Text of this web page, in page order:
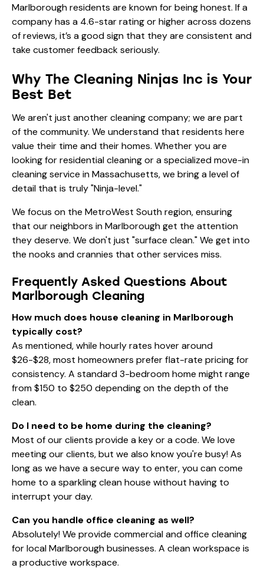
Marlborough residents are known for being honest. If a
company has a 4.6-star rating or higher across dozens
of reviews, it’s a good sign that they are consistent and
take customer feedback seriously.
Why The Cleaning Ninjas Inc is Your
Best Bet
We aren't just another cleaning company; we are part
of the community. We understand that residents here
value their time and their homes. Whether you are
looking forresidential cleaningor a specializedmove-in
cleaning service in Massachusetts, we bring a level of
detail that is truly "Ninja-level."
We focus on the MetroWest South region, ensuring
that our neighbors in Marlborough get the attention
they deserve. We don't just "surface clean." We get into
the nooks and crannies that other services miss.
Frequently Asked Questions About
Marlborough Cleaning
How much does house cleaning in Marlborough
typically cost?
As mentioned, while hourly rates hover around
$26-$28, most homeowners prefer flat-rate pricing for
consistency. A standard 3-bedroom home might range
from $150 to $250 depending on the depth of the
clean.
Do I need to be home during the cleaning?
Most of our clients provide a key or a code. We love
meeting our clients, but we also know you're busy! As
long as we have a secure way to enter, you can come
home to a sparkling clean house without having to
interrupt your day.
Can you handle office cleaning as well?
Absolutely! We provide commercial and office cleaning
for local Marlborough businesses. A clean workspace is
a productive workspace.